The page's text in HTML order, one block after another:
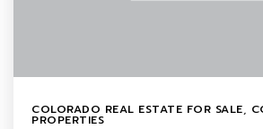
COLORADO REAL ESTATE FOR SALE,
PROPERTIES